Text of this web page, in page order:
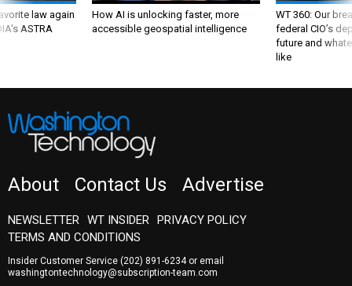
law again
ASTRA
How AI is unlocking faster, more
accessible geospatial intelligence
WT 360: Our
federal CIO’s
future and
like
About Contact Us Advertise
NEWSLETTER WT INSIDER PRIVACY POLICY
TERMS AND CONDITIONS
Insider Customer Service (202) 891-6234or email
washingtontechnology@subscription-team.com